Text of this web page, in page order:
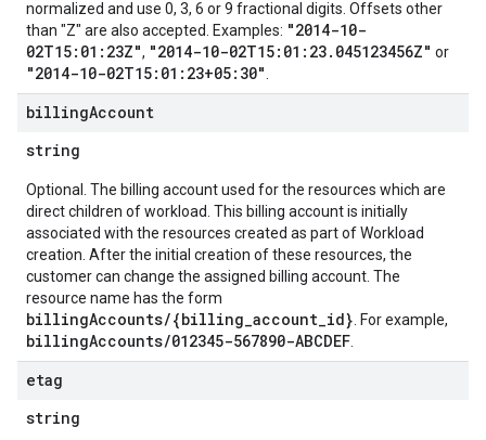
normalized and use 0, 3, 6 or 9 fractional digits. Offsets other
than "Z" are also accepted. Examples: "2014-10-
02T15:01:23Z", "2014-10-02T15:01:23.045123456Z" or
"2014-10-02T15:01:23+05:30"
billingAccount
string
Optional. The billing account used for the resources which are
direct children of workload. This billing account is initially
associated with the resources created as part of Workload
creation. After the initial creation of these resources, the
customer can change the assigned billing account. The
resource name has the form
billingAccounts/{billing_account_id} . For example,
billingAccounts/012345-567890-ABCDEF
etag
string